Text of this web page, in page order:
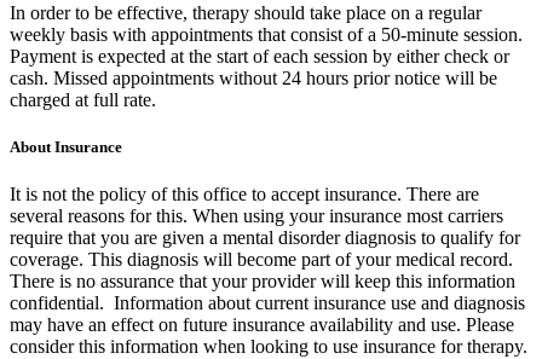
In order to be effective, therapy should take place on a regular
weekly basis with appointments that consist of a 50-minute session.
Payment is expected at the start of each session by either check or
cash. Missed appointments without 24 hours prior notice will be
charged at full rate.
About Insurance
It is not the policy of this office to accept insurance. There are
several reasons for this. When using your insurance most carriers
require that you are given a mental disorder diagnosis to qualify for
coverage. This diagnosis will become part of your medical record.
There is no assurance that your provider will keep this information
confidential. Information about current insurance use and diagnosis
may have an effect on future insurance availability and use. Please
consider this information when looking to use insurance for therapy.